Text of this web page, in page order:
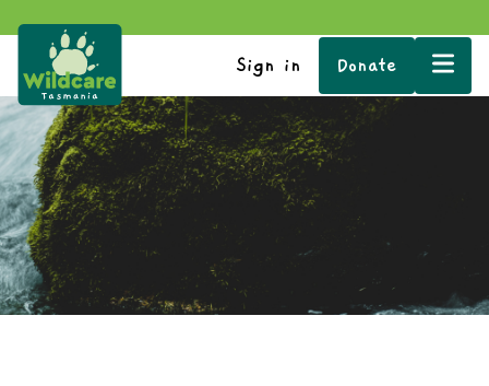
Sign in Donate